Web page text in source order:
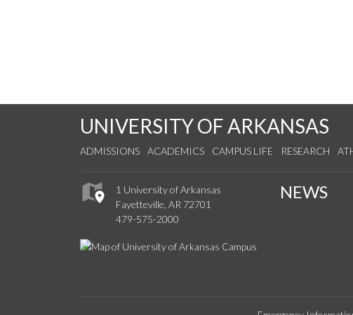
UNIVERSITY OF ARKANSAS
ADMISSIONS ACADEMICS CAMPUS LIFE RESEARCH
1 University of Arkansas
Fayetteville, AR 72701
479-575-2000
NEWS